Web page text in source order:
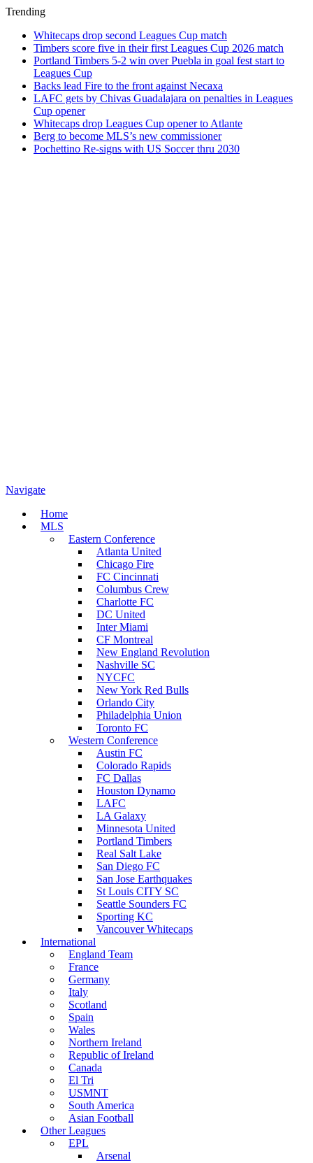
Trending
Whitecaps drop second Leagues Cup match
Timbers score five in their first Leagues Cup 2026 match
Portland Timbers 5-2 win over Puebla in goal fest start to
Leagues Cup
Backs lead Fire to the front against Necaxa
LAFC gets by Chivas Guadalajara on penalties in Leagues
Cup opener
Whitecaps drop Leagues Cup opener to Atlante
Berg to become MLS’s new commissioner
Pochettino Re-signs with US Soccer thru 2030
Navigate
Home
MLS
Eastern Conference
Atlanta United
Chicago Fire
FC Cincinnati
Columbus Crew
Charlotte FC
DC United
Inter Miami
CF Montreal
New England Revolution
Nashville SC
NYCFC
New York Red Bulls
Orlando City
Philadelphia Union
Toronto FC
Western Conference
Austin FC
Colorado Rapids
FC Dallas
Houston Dynamo
LAFC
LA Galaxy
Minnesota United
Portland Timbers
Real Salt Lake
San Diego FC
San Jose Earthquakes
St Louis CITY SC
Seattle Sounders FC
Sporting KC
Vancouver Whitecaps
International
England Team
France
Germany
Italy
Scotland
Spain
Wales
Northern Ireland
Republic of Ireland
Canada
El Tri
USMNT
South America
Asian Football
Other Leagues
EPL
Arsenal